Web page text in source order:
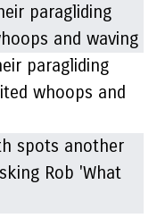
paragliding
whoops and